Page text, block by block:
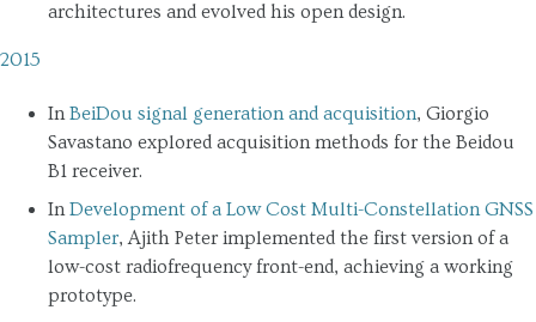
architectures and evolved his open design.
2015
InBeiDou signal generation and acquisition, Giorgio
Savastano explored acquisition methods for the Beidou
B1 receiver.
InDevelopment of a Low Cost Multi-Constellation GNSS
Sampler, Ajith Peter implemented the first version of a
low-cost radiofrequency front-end, achieving a working
prototype.